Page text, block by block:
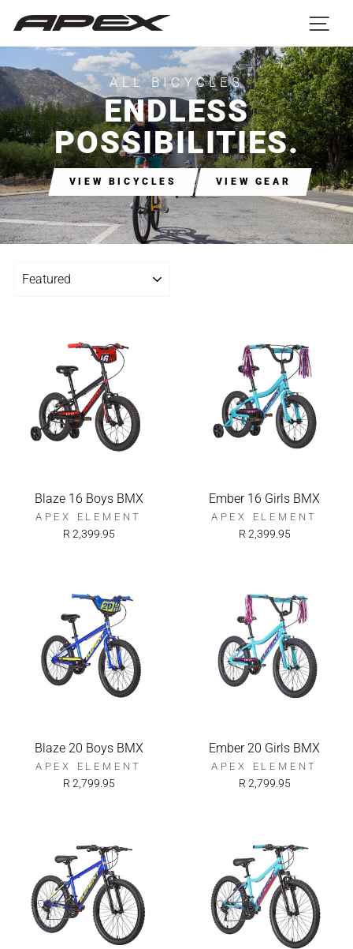
ALL BICYCLES
ENDLESS
POSSIBILITIES.
VIEW BICYCLES VIEW GEAR
Blaze 16 Boys BMX
APEX ELEMENT
R 2,399.95
Ember 16 Girls BMX
APEX ELEMENT
R 2,399.95
Blaze 20 Boys BMX
APEX ELEMENT
R 2,799.95
Ember 20 Girls BMX
APEX ELEMENT
R 2,799.95